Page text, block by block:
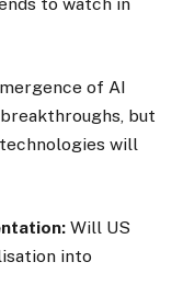
of AI
but
will
Will US
into